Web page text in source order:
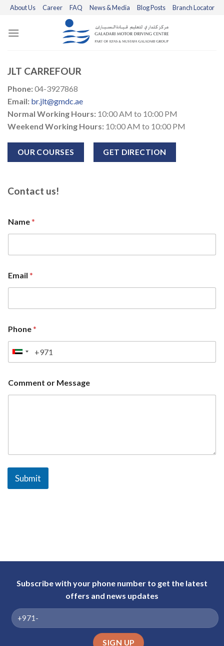
Skip
content
About Us Career FAQ News & Media Blog Posts Branch Locator
JLT CARREFOUR
Phone:04-3927868
Email: br.jlt@gmdc.ae
Normal Working Hours: 10:00 AM to 10:00 PM
Weekend Working Hours: 10:00 AM to 10:00 PM
OUR COURSES GET DIRECTION
Contact us!
Name*
Email *
Phone*
U
i
t
a
b
E
+
7
1
Comment or Message
Submit
Subscribe with your phone number to get the latest
offers and news updates